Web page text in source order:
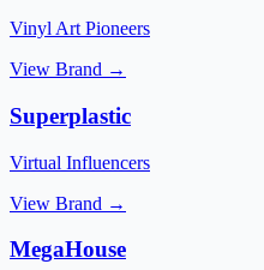
Vinyl Art Pioneers
View Brand →
Superplastic
Virtual Influencers
View Brand →
MegaHouse